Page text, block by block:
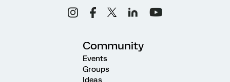
Community
Events
Groups
Ideas